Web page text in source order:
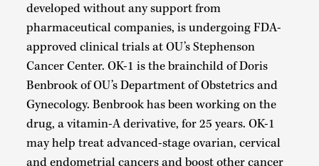
developed without any support from
pharmaceutical companies, is undergoing FDA-
approved clinical trials at OU’s Stephenson
Cancer Center. OK-1 is the brainchild of Doris
Benbrook of OU’s Department of Obstetrics and
Gynecology. Benbrook has been working on the
drug, a vitamin-A derivative, for 25 years. OK-1
may help treat advanced-stage ovarian, cervical
and endometrial cancers and boost other cancer